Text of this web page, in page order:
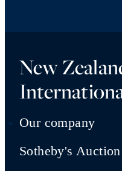
New
Our company
Sotheby's